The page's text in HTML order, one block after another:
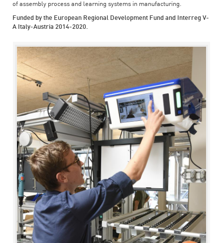
of assembly process and learning systems in manufacturing.
Funded by the European Regional Development Fund and Interreg V-
A Italy-Austria 2014-2020.